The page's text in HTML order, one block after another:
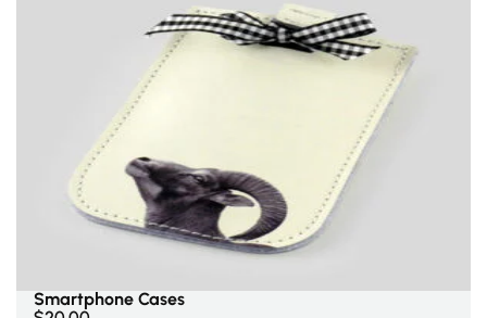
Select Options
Smartphone Cases